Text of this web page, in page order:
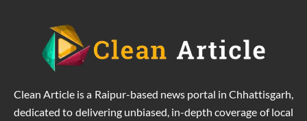
Clean Article is a Raipur-based news portal in Chhattisgarh,
dedicated to delivering unbiased, in-depth coverage of local